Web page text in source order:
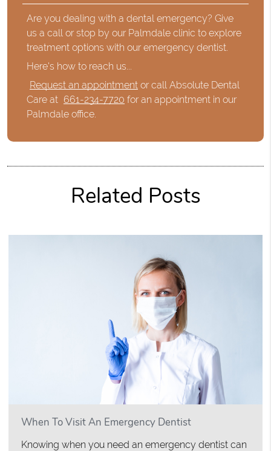
Are you dealing with a dental emergency? Give
us a call or stop by our Palmdale clinic to explore
treatment options with our emergency dentist.
Here's how to reach us...
Request an appointment or call Absolute Dental
Care at 661-234-7720 for an appointment in our
Palmdale office.
Related Posts
When To Visit An Emergency Dentist
Knowing when you need an emergency dentist can